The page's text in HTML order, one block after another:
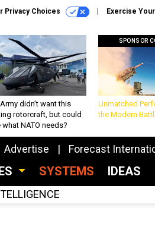
Privacy Choices Exercise
didn’t want this
rotorcraft, but could
what NATO needs?
SPONSOR
Unmatched
the Modern
Advertise Forecast
SYSTEMS IDEAS